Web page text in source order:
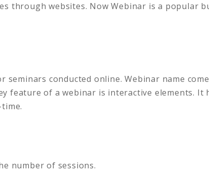
through websites. Now Webinar is a popular
conducted online. Webinar name
feature of a webinar is interactive elements. It
number of sessions.